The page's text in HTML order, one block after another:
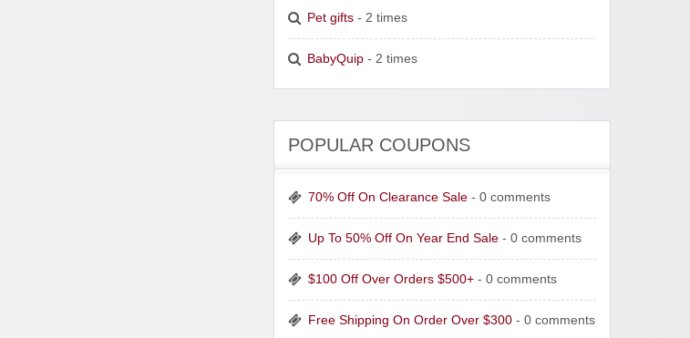
Pet gifts - 2 times
BabyQuip - 2 times
POPULAR COUPONS
70% Off On Clearance Sale - 0 comments
Up To 50% Off On Year End Sale - 0 comments
$100 Off Over Orders $500+ - 0 comments
Free Shipping On Order Over $300 - 0 comments